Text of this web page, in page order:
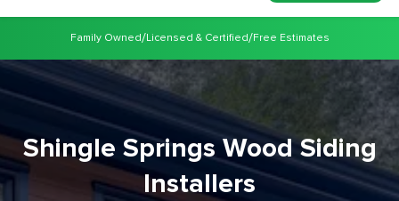
Family Owned/Licensed & Certified/Free Estimates
Shingle Springs Wood Siding
Installers